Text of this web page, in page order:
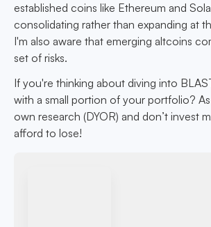
established coins like Ethereum and
consolidating rather than expanding at
I'm also aware that emerging altcoins
set of risks.
If you're thinking about diving into
with a small portion of your portfolio?
own research (DYOR) and don’t invest
afford to lose!